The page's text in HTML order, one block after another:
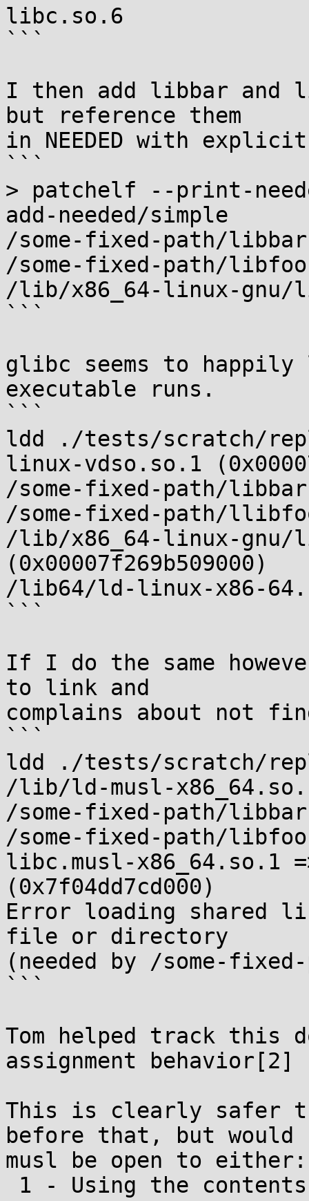
libc.so.6
```
I then add libbar and
but reference them
in NEEDED with
```
> patchelf --print-
add-needed/simple
/some-fixed-path/
/some-fixed-path/
/lib/x86_64-linux-gnu/
```
glibc seems to
executable runs.
```
ldd ./tests/scratch/
linux-vdso.so.1
/some-fixed-path/
/some-fixed-path/
/lib/x86_64-linux-gnu/
(0x00007f269b509000)
/lib64/ld-linux-x86-
```
If I do the same
to link and
complains about not
```
ldd ./tests/scratch/
/lib/ld-musl-
/some-fixed-path/
/some-fixed-path/
libc.musl-x86_64.so.1
(0x7f04dd7cd000)
Error loading shared
file or directory
(needed by /some-
```
Tom helped track this
assignment behavior[2]
This is clearly safer
before that, but would
musl be open to either: